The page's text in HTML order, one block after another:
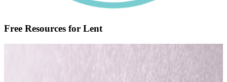
Free Resources for Lent